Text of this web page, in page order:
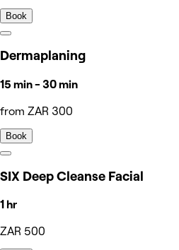
Book
Dermaplaning
15 min - 30 min
from ZAR 300
Book
SIX Deep Cleanse Facial
1 hr
ZAR 500